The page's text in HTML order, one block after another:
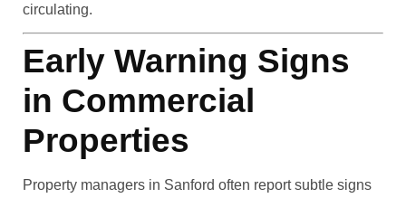
circulating.
Early Warning Signs
in Commercial
Properties
Property managers in Sanford often report subtle signs